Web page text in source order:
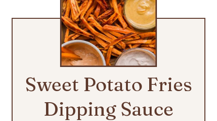
Sweet Potato Fries
Dipping Sauce